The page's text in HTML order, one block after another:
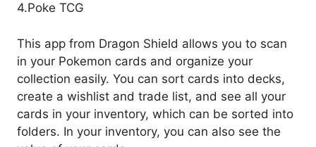
4.Poke TCG
This app from Dragon Shield allows you to scan
in your Pokemon cards and organize your
collection easily. You can sort cards into decks,
create a wishlist and trade list, and see all your
cards in your inventory, which can be sorted into
folders. In your inventory, you can also see the